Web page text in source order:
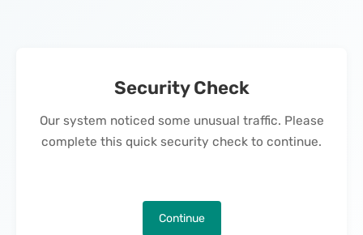
Security Check
Our system noticed some unusual traffic. Please
complete this quick security check to continue.
Continue